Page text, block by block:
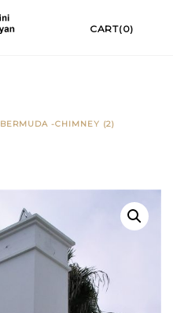
CART(0)
BERMUDA -CHIMNEY (2)